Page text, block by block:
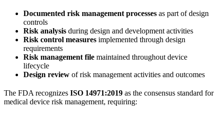
Documented risk management processes as part of design
controls
Risk analysis during design and development activities
Risk control measures implemented through design
requirements
Risk management file maintained throughout device
lifecycle
Design review of risk management activities and outcomes
The FDA recognizes ISO 14971:2019 as the consensus standard for
medical device risk management, requiring: